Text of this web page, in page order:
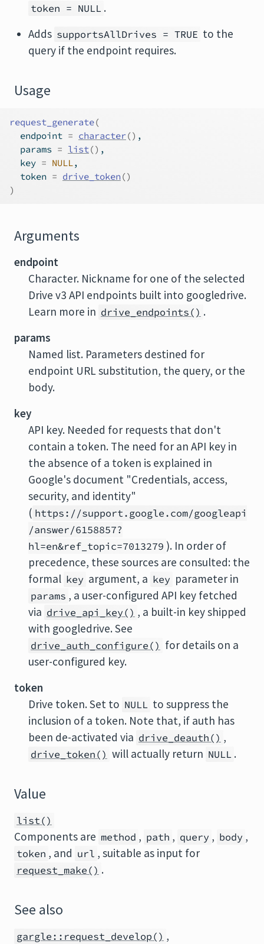
token = NULL .
Adds supportsAllDrives = TRUE to the
query if the endpoint requires.
Usage
request_generate(
  endpoint
= character() ,
  params
= list() ,
  key
= NULL,
  token
= drive_token ()
)
Arguments
endpoint
Character. Nickname for one of the selected
Drive v3 API endpoints built into googledrive.
Learn more in drive_endpoints() .
params
Named list. Parameters destined for
endpoint URL substitution, the query, or the
body.
key
API key. Needed for requests that don't
contain a token. The need for an API key in
the absence of a token is explained in
Google's document "Credentials, access,
security, and identity"
( https://support.google.com/googleapi
/answer/6158857?
hl=en&ref_topic=7013279 ). In order of
precedence, these sources are consulted: the
formal key argument, a key parameter in
params , a user-configured API key fetched
via drive_api_key() , a built-in key shipped
with googledrive. See
drive_auth_configure() for details on a
user-configured key.
token
Drive token. Set to NULL to suppress the
inclusion of a token. Note that, if auth has
been de-activated via drive_deauth() ,
drive_token() will actually return NULL .
Value
list()
Components are method , path , query , body ,
token , and url , suitable as input for
request_make() .
See also
gargle::request_develop() ,